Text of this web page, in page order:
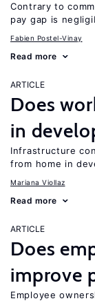
Contrary to
pay gap is
Fabien Postel-Vinay
Read more
ARTICLE
Does
in
Infrastructure
from home in
Mariana Viollaz
Read more
ARTICLE
Does
improve
Employee